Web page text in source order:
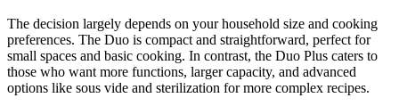
The decision largely depends on your household size and cooking
preferences. The Duo is compact and straightforward, perfect for
small spaces and basic cooking. In contrast, the Duo Plus caters to
those who want more functions, larger capacity, and advanced
options like sous vide and sterilization for more complex recipes.